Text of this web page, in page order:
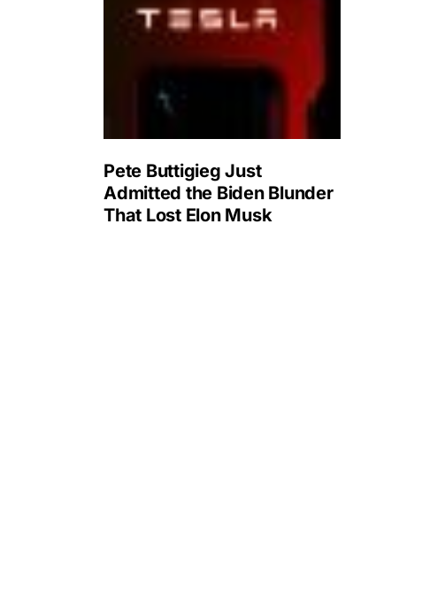
Pete Buttigieg Just
Admitted the Biden Blunder
That Lost Elon Musk